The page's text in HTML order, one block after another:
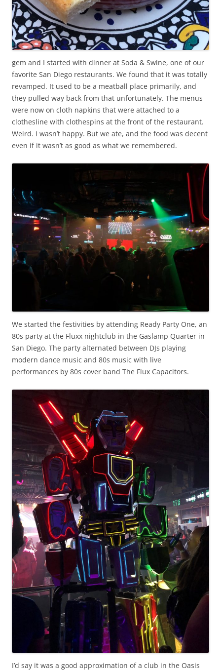
gem and I started with dinner at Soda & Swine, one of our
favorite San Diego restaurants. We found that it was totally
revamped. It used to be a meatball place primarily, and
they pulled way back from that unfortunately. The menus
were now on cloth napkins that were attached to a
clothesline with clothespins at the front of the restaurant.
Weird. I wasn’t happy. But we ate, and the food was decent
even if it wasn’t as good as what we remembered.
We started the festivities by attending Ready Party One, an
80s party at the Fluxx nightclub in the Gaslamp Quarter in
San Diego. The party alternated between DJs playing
modern dance music and 80s music with live
performances by 80s cover band The Flux Capacitors.
I’d say it was a good approximation of a club in the Oasis